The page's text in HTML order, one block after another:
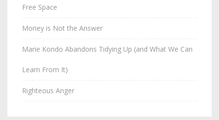
Free Space
Money is Not the Answer
Marie Kondo Abandons Tidying Up (and What We Can
Learn From It)
Righteous Anger